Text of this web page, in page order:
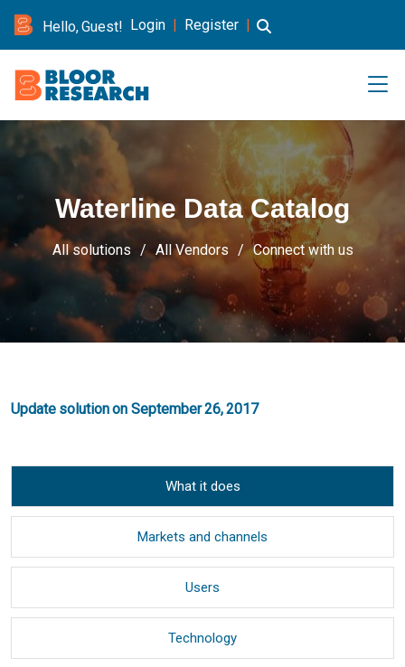
Hello, Guest! Login | Register |
Waterline Data Catalog
All solutions All Vendors Connect with us
Update solution on September 26, 2017
What it does
Markets and channels
Users
Technology